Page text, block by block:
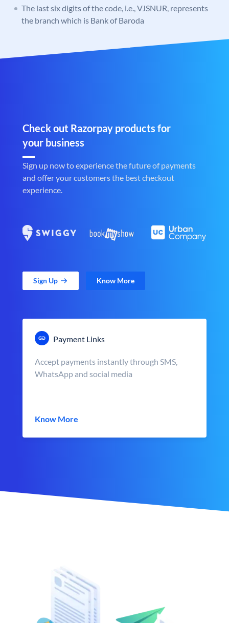
The last six digits of the code, i.e., VJSNUR, represents
the branch which is Bank of Baroda
Check out Razorpay products for
your business
Sign up now to experience the future of payments
and offer your customers the best checkout
experience.
Sign Up Know More
Payment Links
Accept payments instantly through SMS,
WhatsApp and social media
Know More